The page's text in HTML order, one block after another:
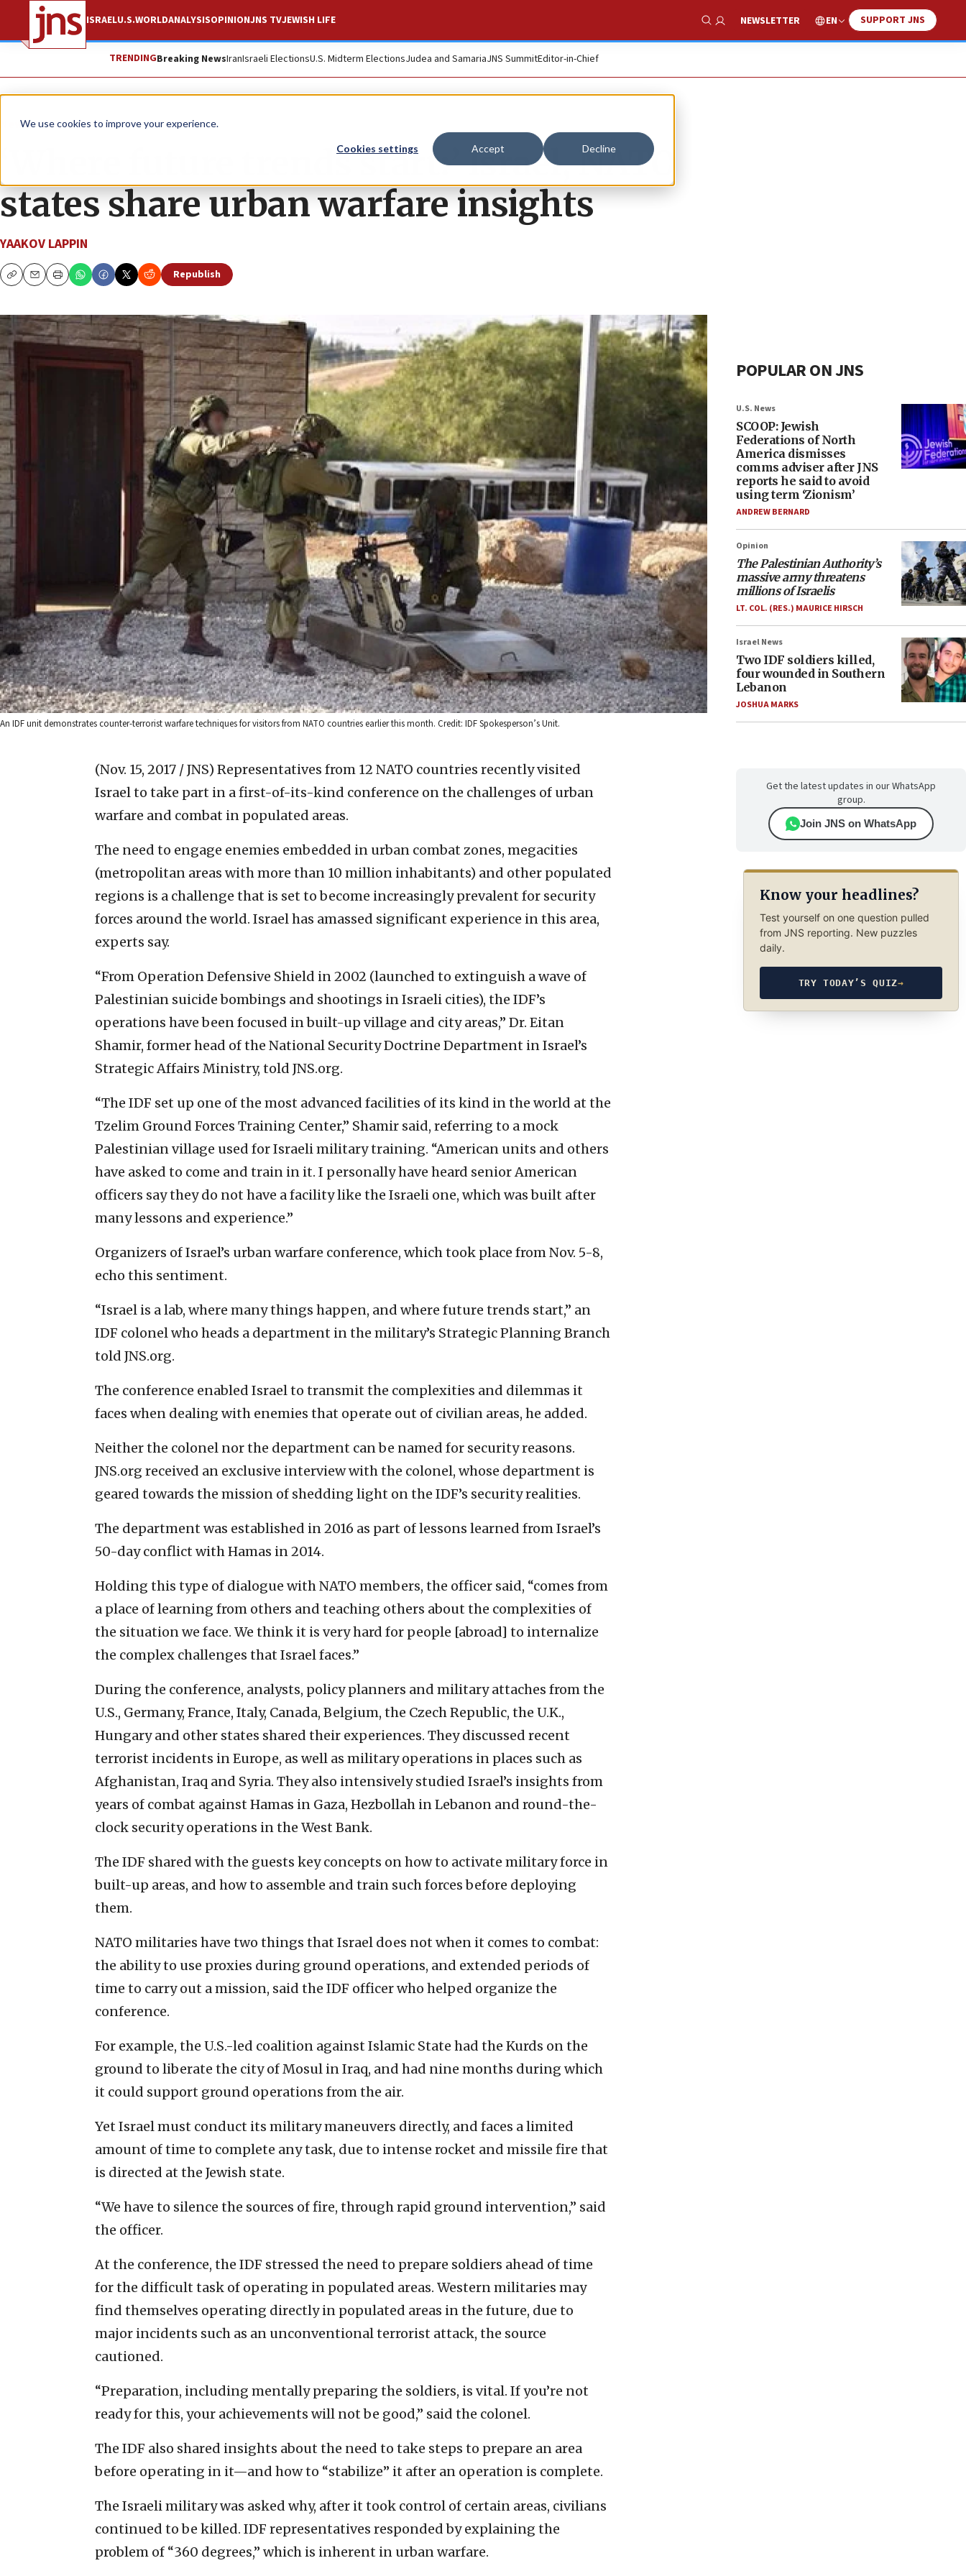
We use cookies to improve your experience.
Cookies settings Accept Decline
ISRAELU.S.WORLDANALYSISOPINIONJNS TVJEWISH LIFE
Show Search
NEWSLETTER EN SUPPORT JNS
TRENDINGBreaking NewsIranIsraeli ElectionsU.S. Midterm ElectionsJudea and SamariaJNS SummitEditor-in-Chief
News Israel News
‘Where future trends start:’ Israel, NATO
states share urban warfare insights
YAAKOV LAPPIN
CopyEmailPrint
Republish
An IDF unit demonstrates counter-terrorist warfare techniques for visitors from NATO countries earlier this month. Credit: IDF Spokesperson’s Unit.
(Nov. 15, 2017 / JNS) Representatives from 12 NATO countries recently visited
Israel to take part in a first-of-its-kind conference on the challenges of urban
warfare and combat in populated areas.
The need to engage enemies embedded in urban combat zones, megacities
(metropolitan areas with more than 10 million inhabitants) and other populated
regions is a challenge that is set to become increasingly prevalent for security
forces around the world. Israel has amassed significant experience in this area,
experts say.
“From Operation Defensive Shield in 2002 (launched to extinguish a wave of
Palestinian suicide bombings and shootings in Israeli cities), the IDF’s
operations have been focused in built-up village and city areas,” Dr. Eitan
Shamir, former head of the National Security Doctrine Department in Israel’s
Strategic Affairs Ministry, told JNS.org.
“The IDF set up one of the most advanced facilities of its kind in the world at the
Tzelim Ground Forces Training Center,” Shamir said, referring to a mock
Palestinian village used for Israeli military training. “American units and others
have asked to come and train in it. I personally have heard senior American
officers say they do not have a facility like the Israeli one, which was built after
many lessons and experience.”
Organizers of Israel’s urban warfare conference, which took place from Nov. 5-8,
echo this sentiment.
“Israel is a lab, where many things happen, and where future trends start,” an
IDF colonel who heads a department in the military’s Strategic Planning Branch
told JNS.org.
The conference enabled Israel to transmit the complexities and dilemmas it
faces when dealing with enemies that operate out of civilian areas, he added.
Neither the colonel nor the department can be named for security reasons.
JNS.org received an exclusive interview with the colonel, whose department is
geared towards the mission of shedding light on the IDF’s security realities.
The department was established in 2016 as part of lessons learned from Israel’s
50-day conflict with Hamas in 2014.
Holding this type of dialogue with NATO members, the officer said, “comes from
a place of learning from others and teaching others about the complexities of
the situation we face. We think it is very hard for people [abroad] to internalize
the complex challenges that Israel faces.”
During the conference, analysts, policy planners and military attaches from the
U.S., Germany, France, Italy, Canada, Belgium, the Czech Republic, the U.K.,
Hungary and other states shared their experiences. They discussed recent
terrorist incidents in Europe, as well as military operations in places such as
Afghanistan, Iraq and Syria. They also intensively studied Israel’s insights from
years of combat against Hamas in Gaza, Hezbollah in Lebanon and round-the-
clock security operations in the West Bank.
The IDF shared with the guests key concepts on how to activate military force in
built-up areas, and how to assemble and train such forces before deploying
them.
NATO militaries have two things that Israel does not when it comes to combat:
the ability to use proxies during ground operations, and extended periods of
time to carry out a mission, said the IDF officer who helped organize the
conference.
For example, the U.S.-led coalition against Islamic State had the Kurds on the
ground to liberate the city of Mosul in Iraq, and had nine months during which
it could support ground operations from the air.
Yet Israel must conduct its military maneuvers directly, and faces a limited
amount of time to complete any task, due to intense rocket and missile fire that
is directed at the Jewish state.
“We have to silence the sources of fire, through rapid ground intervention,” said
the officer.
At the conference, the IDF stressed the need to prepare soldiers ahead of time
for the difficult task of operating in populated areas. Western militaries may
find themselves operating directly in populated areas in the future, due to
major incidents such as an unconventional terrorist attack, the source
cautioned.
“Preparation, including mentally preparing the soldiers, is vital. If you’re not
ready for this, your achievements will not be good,” said the colonel.
The IDF also shared insights about the need to take steps to prepare an area
before operating in it—and how to “stabilize” it after an operation is complete.
The Israeli military was asked why, after it took control of certain areas, civilians
continued to be killed. IDF representatives responded by explaining the
problem of “360 degrees,” which is inherent in urban warfare.
POPULAR ON JNS
U.S. News
SCOOP: Jewish
Federations of North
America dismisses
comms adviser after JNS
reports he said to avoid
using term ‘Zionism’
ANDREW BERNARD
Opinion
The Palestinian Authority’s
massive army threatens
millions of Israelis
LT. COL. (RES.) MAURICE HIRSCH
Israel News
Two IDF soldiers killed,
four wounded in Southern
Lebanon
JOSHUA MARKS
Get the latest updates in our WhatsApp
group.
Join JNS on WhatsApp
Know your headlines?
Test yourself on one question pulled
from JNS reporting. New puzzles
daily.
TRY TODAY’S QUIZ→